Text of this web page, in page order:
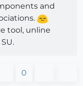
and
tool, unline
0